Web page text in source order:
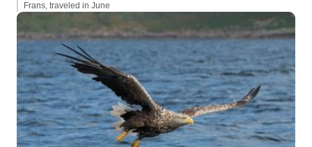
Frans, traveled in June